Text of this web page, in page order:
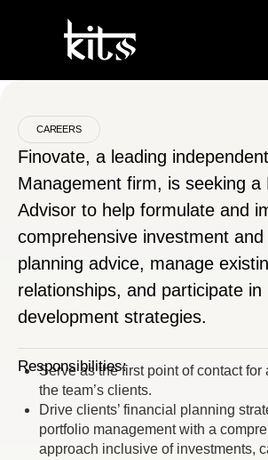
CAREERS
Finovate, a leading
Management firm, is seeking a
Advisor to help formulate and
comprehensive investment and
planning advice, manage
relationships, and participate in
development strategies.
Responsibilities:
Serve as the first point of contact for
the team’s clients.
Drive clients’ financial planning
portfolio management with a
approach inclusive of investments,